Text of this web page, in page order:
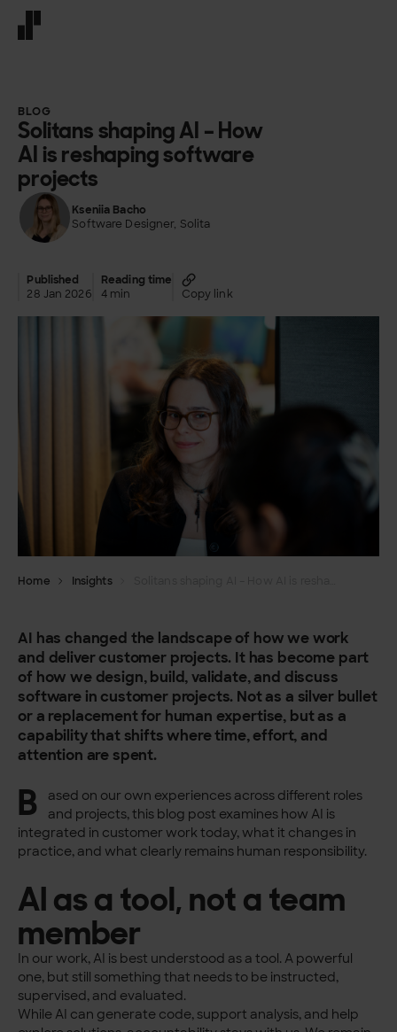
BLOG
Solitans shaping AI – How
AI is reshaping software
projects
Kseniia Bacho
Software Designer, Solita
Published
28 Jan 2026
Reading time
4 min
Copy link
Home Insights
AI has changed the landscape of how we work
and deliver customer projects. It has become part
of how we design, build, validate, and discuss
software in customer projects. Not as a silver bullet
or a replacement for human expertise, but as a
capability that shifts where time, effort, and
attention are spent.
B
ased on our own experiences across different roles
and projects, this blog post examines how AI is
integrated in customer work today, what it changes in
practice, and what clearly remains human responsibility.
AI as a tool, not a team
member
In our work, AI is best understood as a tool. A powerful
one, but still something that needs to be instructed,
supervised, and evaluated.
While AI can generate code, support analysis, and help